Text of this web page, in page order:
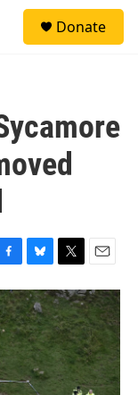
Donate
o
B
l
u
e
s
k
y
T
w
i
t
t
e
r
E
m
a
i
l